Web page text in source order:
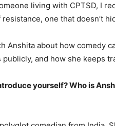
living with CPTSD, I
one that doesn’t
Anshita about how comedy
publicly, and how she keeps
yourself? Who is